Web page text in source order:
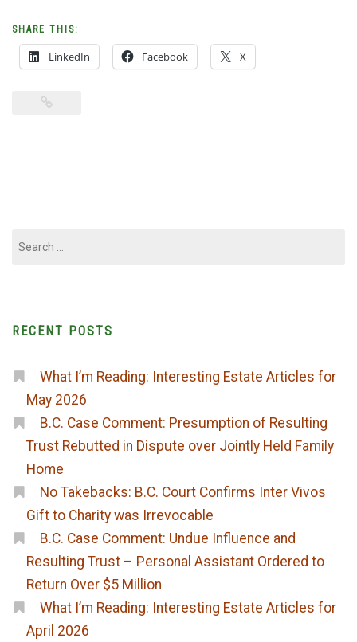
SHARE THIS:
LinkedIn Facebook X
for:
RECENT POSTS
What I’m Reading: Interesting Estate Articles for
May 2026
B.C. Case Comment: Presumption of Resulting
Trust Rebutted in Dispute over Jointly Held Family
Home
No Takebacks: B.C. Court Confirms Inter Vivos
Gift to Charity was Irrevocable
B.C. Case Comment: Undue Influence and
Resulting Trust – Personal Assistant Ordered to
Return Over $5 Million
What I’m Reading: Interesting Estate Articles for
April 2026